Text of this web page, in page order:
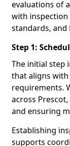
evaluations of
with
standards, and
Step 1:
The initial step
that aligns
requirements.
across
and ensuring
Establishing
supports